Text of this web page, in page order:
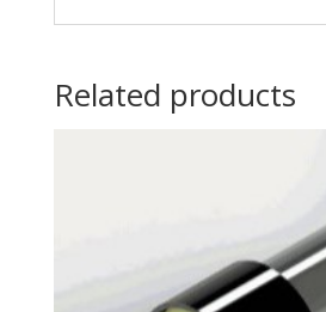
Related products